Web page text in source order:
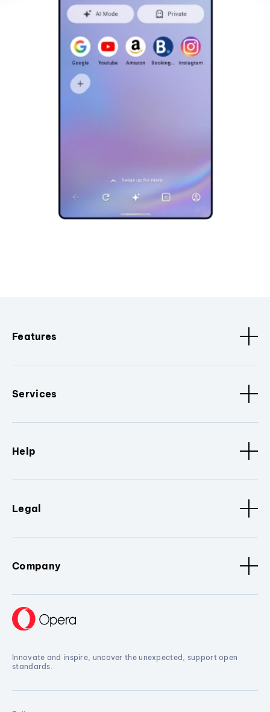
Features
Services
Help
Legal
Company
Innovate and inspire, uncover the unexpected, support open
standards.